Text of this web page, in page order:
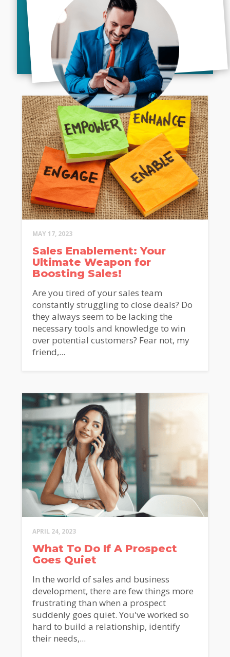
Artificial Intelligence (AI) has become a
game-changer in almost every industry,
and the field of branding and marketing
is no exception. As technology continues
to advance, businesses are...
MAY 17, 2023
Sales Enablement: Your
Ultimate Weapon for
Boosting Sales!
Are you tired of your sales team
constantly struggling to close deals? Do
they always seem to be lacking the
necessary tools and knowledge to win
over potential customers? Fear not, my
friend,...
APRIL 24, 2023
What To Do If A Prospect
Goes Quiet
In the world of sales and business
development, there are few things more
frustrating than when a prospect
suddenly goes quiet. You've worked so
hard to build a relationship, identify
their needs,...